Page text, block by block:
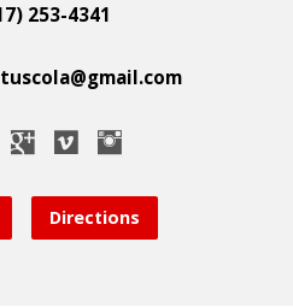
253-4341
Directions